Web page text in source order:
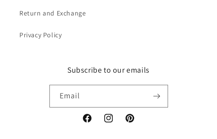
Return and Exchange
Privacy Policy
Subscribe to our emails
Email
FacebookInstagramPinterest